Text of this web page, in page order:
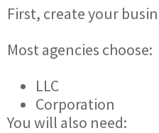
First, create your
Most agencies choose:
LLC
Corporation
You will also need: